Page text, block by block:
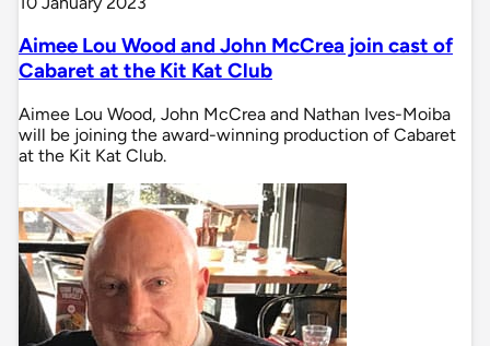
Aimee Lou Wood and John McCrea join cast of
Cabaret at the Kit Kat Club
Aimee Lou Wood, John McCrea and Nathan Ives-Moiba
will be joining the award-winning production of Cabaret
at the Kit Kat Club.